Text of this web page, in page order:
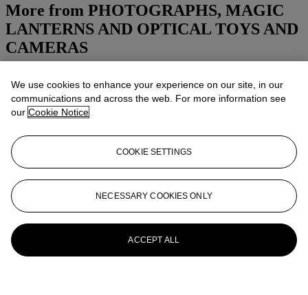
More from PHOTOGRAPHS, MAGIC
LANTERNS AND OPTICAL TOYS AND
CAMERAS
View All
We use cookies to enhance your experience on our site, in our
communications and across the web. For more information see
our Cookie Notice
COOKIE SETTINGS
NECESSARY COOKIES ONLY
ACCEPT ALL